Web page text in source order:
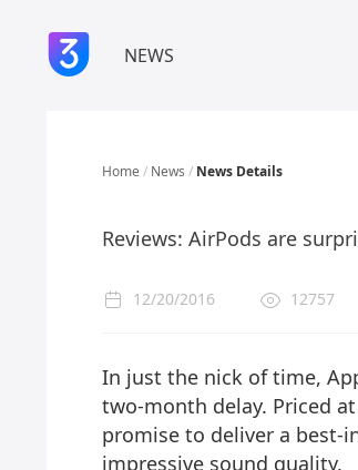
NEWS
Home / News / News Details
Reviews: AirPods are
12/20/2016 12757
In just the nick of time,
two-month delay. Priced at
promise to deliver a best-
impressive sound quality.